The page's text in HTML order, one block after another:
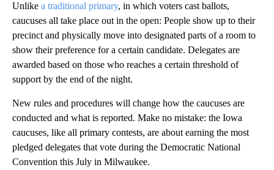
Unlike a traditional primary, in which voters cast ballots,
caucuses all take place out in the open: People show up to their
precinct and physically move into designated parts of a room to
show their preference for a certain candidate. Delegates are
awarded based on those who reaches a certain threshold of
support by the end of the night.
New rules and procedures will change how the caucuses are
conducted and what is reported. Make no mistake: the Iowa
caucuses, like all primary contests, are about earning the most
pledged delegates that vote during the Democratic National
Convention this July in Milwaukee.